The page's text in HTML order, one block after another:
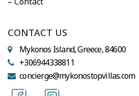
CONTACT US
Mykonos Island, Greece, 84600
+306944338811
concierge@mykonostopvillas.com